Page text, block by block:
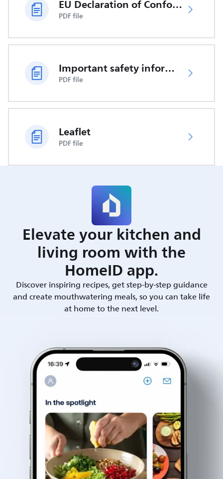
EU Declaration of Conformity
PDF file
Important safety information
PDF file
Leaflet
PDF file
Elevate your kitchen and
living room with the
HomeID app.
Discover inspiring recipes, get step-by-step guidance
and create mouthwatering meals, so you can take life
at home to the next level.